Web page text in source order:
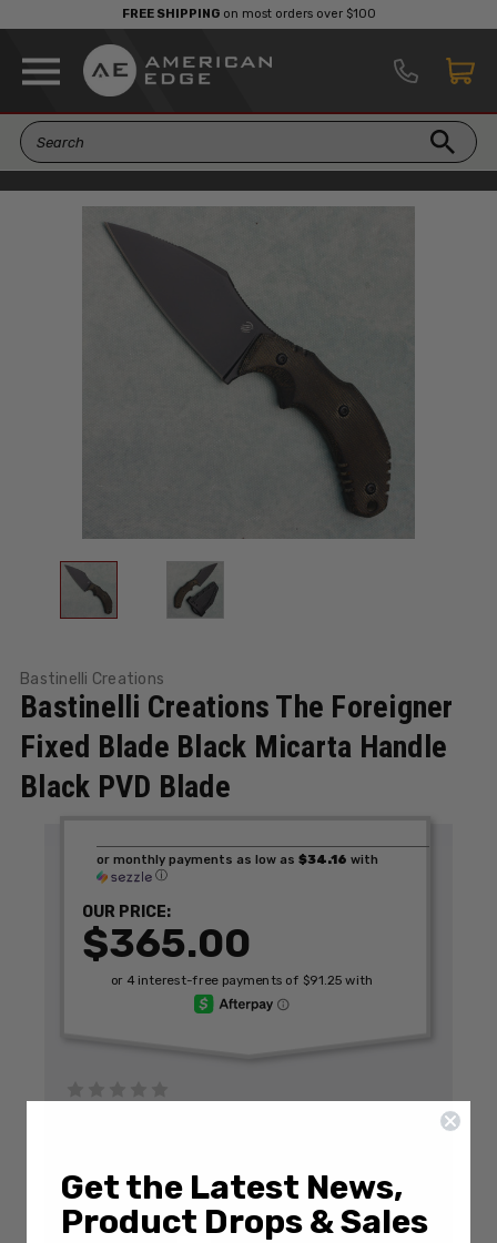
FREE SHIPPINGon most orders over $100
Bastinelli Creations
Bastinelli Creations The Foreigner
Fixed Blade Black Micarta Handle
Black PVD Blade
IN STOCK
OUR PRICE:
$365.00
or monthly payments as low as $34.16 with
ⓘ
Get the Latest News,
Product Drops & Sales